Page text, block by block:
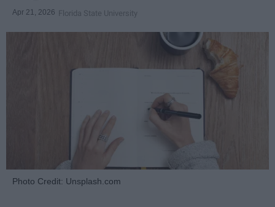
Apr 21, 2026 Florida State University
Photo Credit: Unsplash.com